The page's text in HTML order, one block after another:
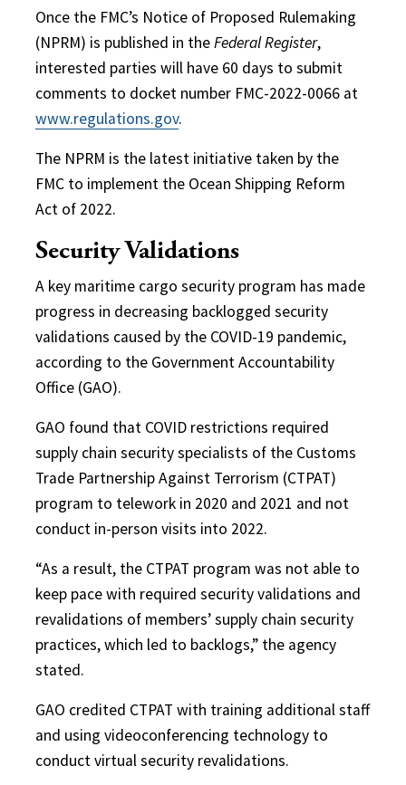
Once the FMC’s Notice of Proposed Rulemaking
(NPRM) is published in theFederal Register,
interested parties will have 60 days to submit
comments to docket number FMC-2022-0066 at
www.regulations.gov.
The NPRM is the latest initiative taken by the
FMC to implement the Ocean Shipping Reform
Act of 2022.
Security Validations
A key maritime cargo security program has made
progress in decreasing backlogged security
validations caused by the COVID-19 pandemic,
according to the Government Accountability
Office (GAO).
GAO found that COVID restrictions required
supply chain security specialists of the Customs
Trade Partnership Against Terrorism (CTPAT)
program to telework in 2020 and 2021 and not
conduct in-person visits into 2022.
“As a result, the CTPAT program was not able to
keep pace with required security validations and
revalidations of members’ supply chain security
practices, which led to backlogs,” the agency
stated.
GAO credited CTPAT with training additional staff
and using videoconferencing technology to
conduct virtual security revalidations.